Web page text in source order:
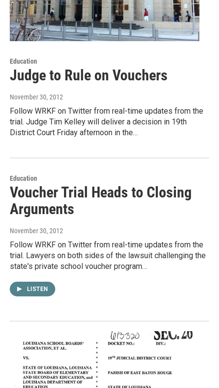
Education
Judge to Rule on Vouchers
November 30, 2012
Follow WRKF on Twitter from real-time updates from the
trial. Judge Tim Kelley will deliver a decision in 19th
District Court Friday afternoon in the…
Education
Voucher Trial Heads to Closing
Arguments
November 30, 2012
Follow WRKF on Twitter from real-time updates from the
trial. Lawyers on both sides of the lawsuit challenging the
state's private school voucher program…
LISTEN